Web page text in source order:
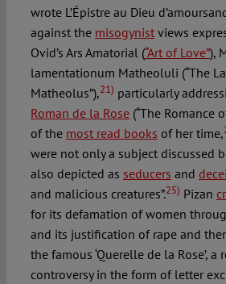
wrote L’Épistre au Dieu
against the misogynistviews
Ovid’s Ars Amatorial (“Art of Love”),
lamentationum Matheoluli (“The
Matheolus”),21) particularly
Roman de la Rose(“The Romance
of the most read books of her time,
were not only a subject discussed
also depicted as seducers and
and malicious creatures”.25) Pizan
for its defamation of women
and its justification of rape and
the famous ‘Querelle de la Rose’,
controversy in the form of letter